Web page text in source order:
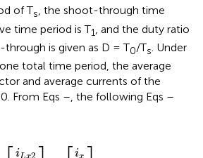
of Ts, the shoot-through time
time period is T1
, and the duty ratio
is given as D = T0/Ts . Under
total time period, the average
and average currents of the
From Eqs –, the following Eqs –
iLx2 ix